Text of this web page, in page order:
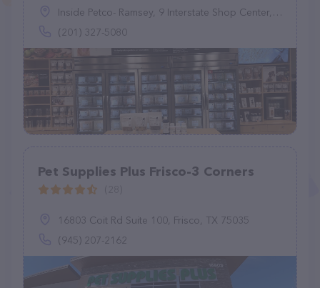
Inside Petco- Ramsey, 9 Interstate Shop Center, Ramsey, NJ 07446
(201) 327-5080
Pet Supplies Plus Frisco-3 Corners
16803 Coit Rd Suite 100, Frisco, TX 75035
(945) 207-2162